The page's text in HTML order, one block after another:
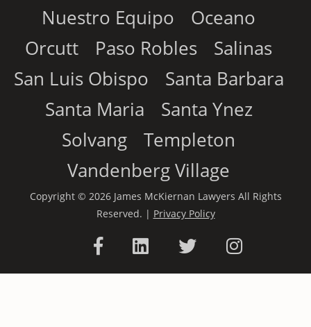
Nuestro Equipo
Oceano
Orcutt
Paso Robles
Salinas
San Luis Obispo
Santa Barbara
Santa Maria
Santa Ynez
Solvang
Templeton
Vandenberg Village
Copyright © 2026 James McKiernan Lawyers All Rights
Reserved. | Privacy Policy